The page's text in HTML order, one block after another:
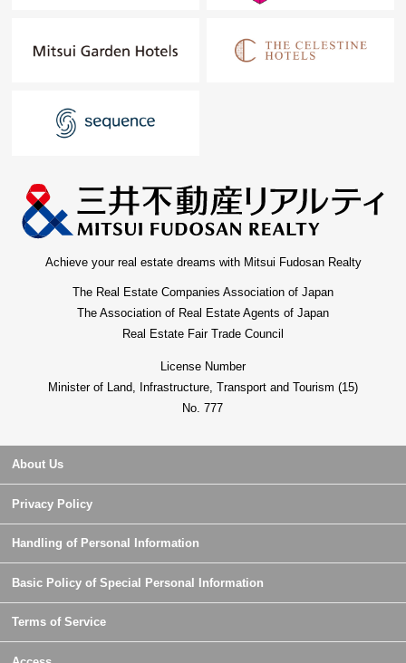
Achieve your real estate dreams with Mitsui Fudosan Realty
The Real Estate Companies Association of Japan
The Association of Real Estate Agents of Japan
Real Estate Fair Trade Council
License Number
Minister of Land, Infrastructure, Transport and Tourism (15)
No. 777
About Us
Privacy Policy
Handling of Personal Information
Basic Policy of Special Personal Information
Terms of Service